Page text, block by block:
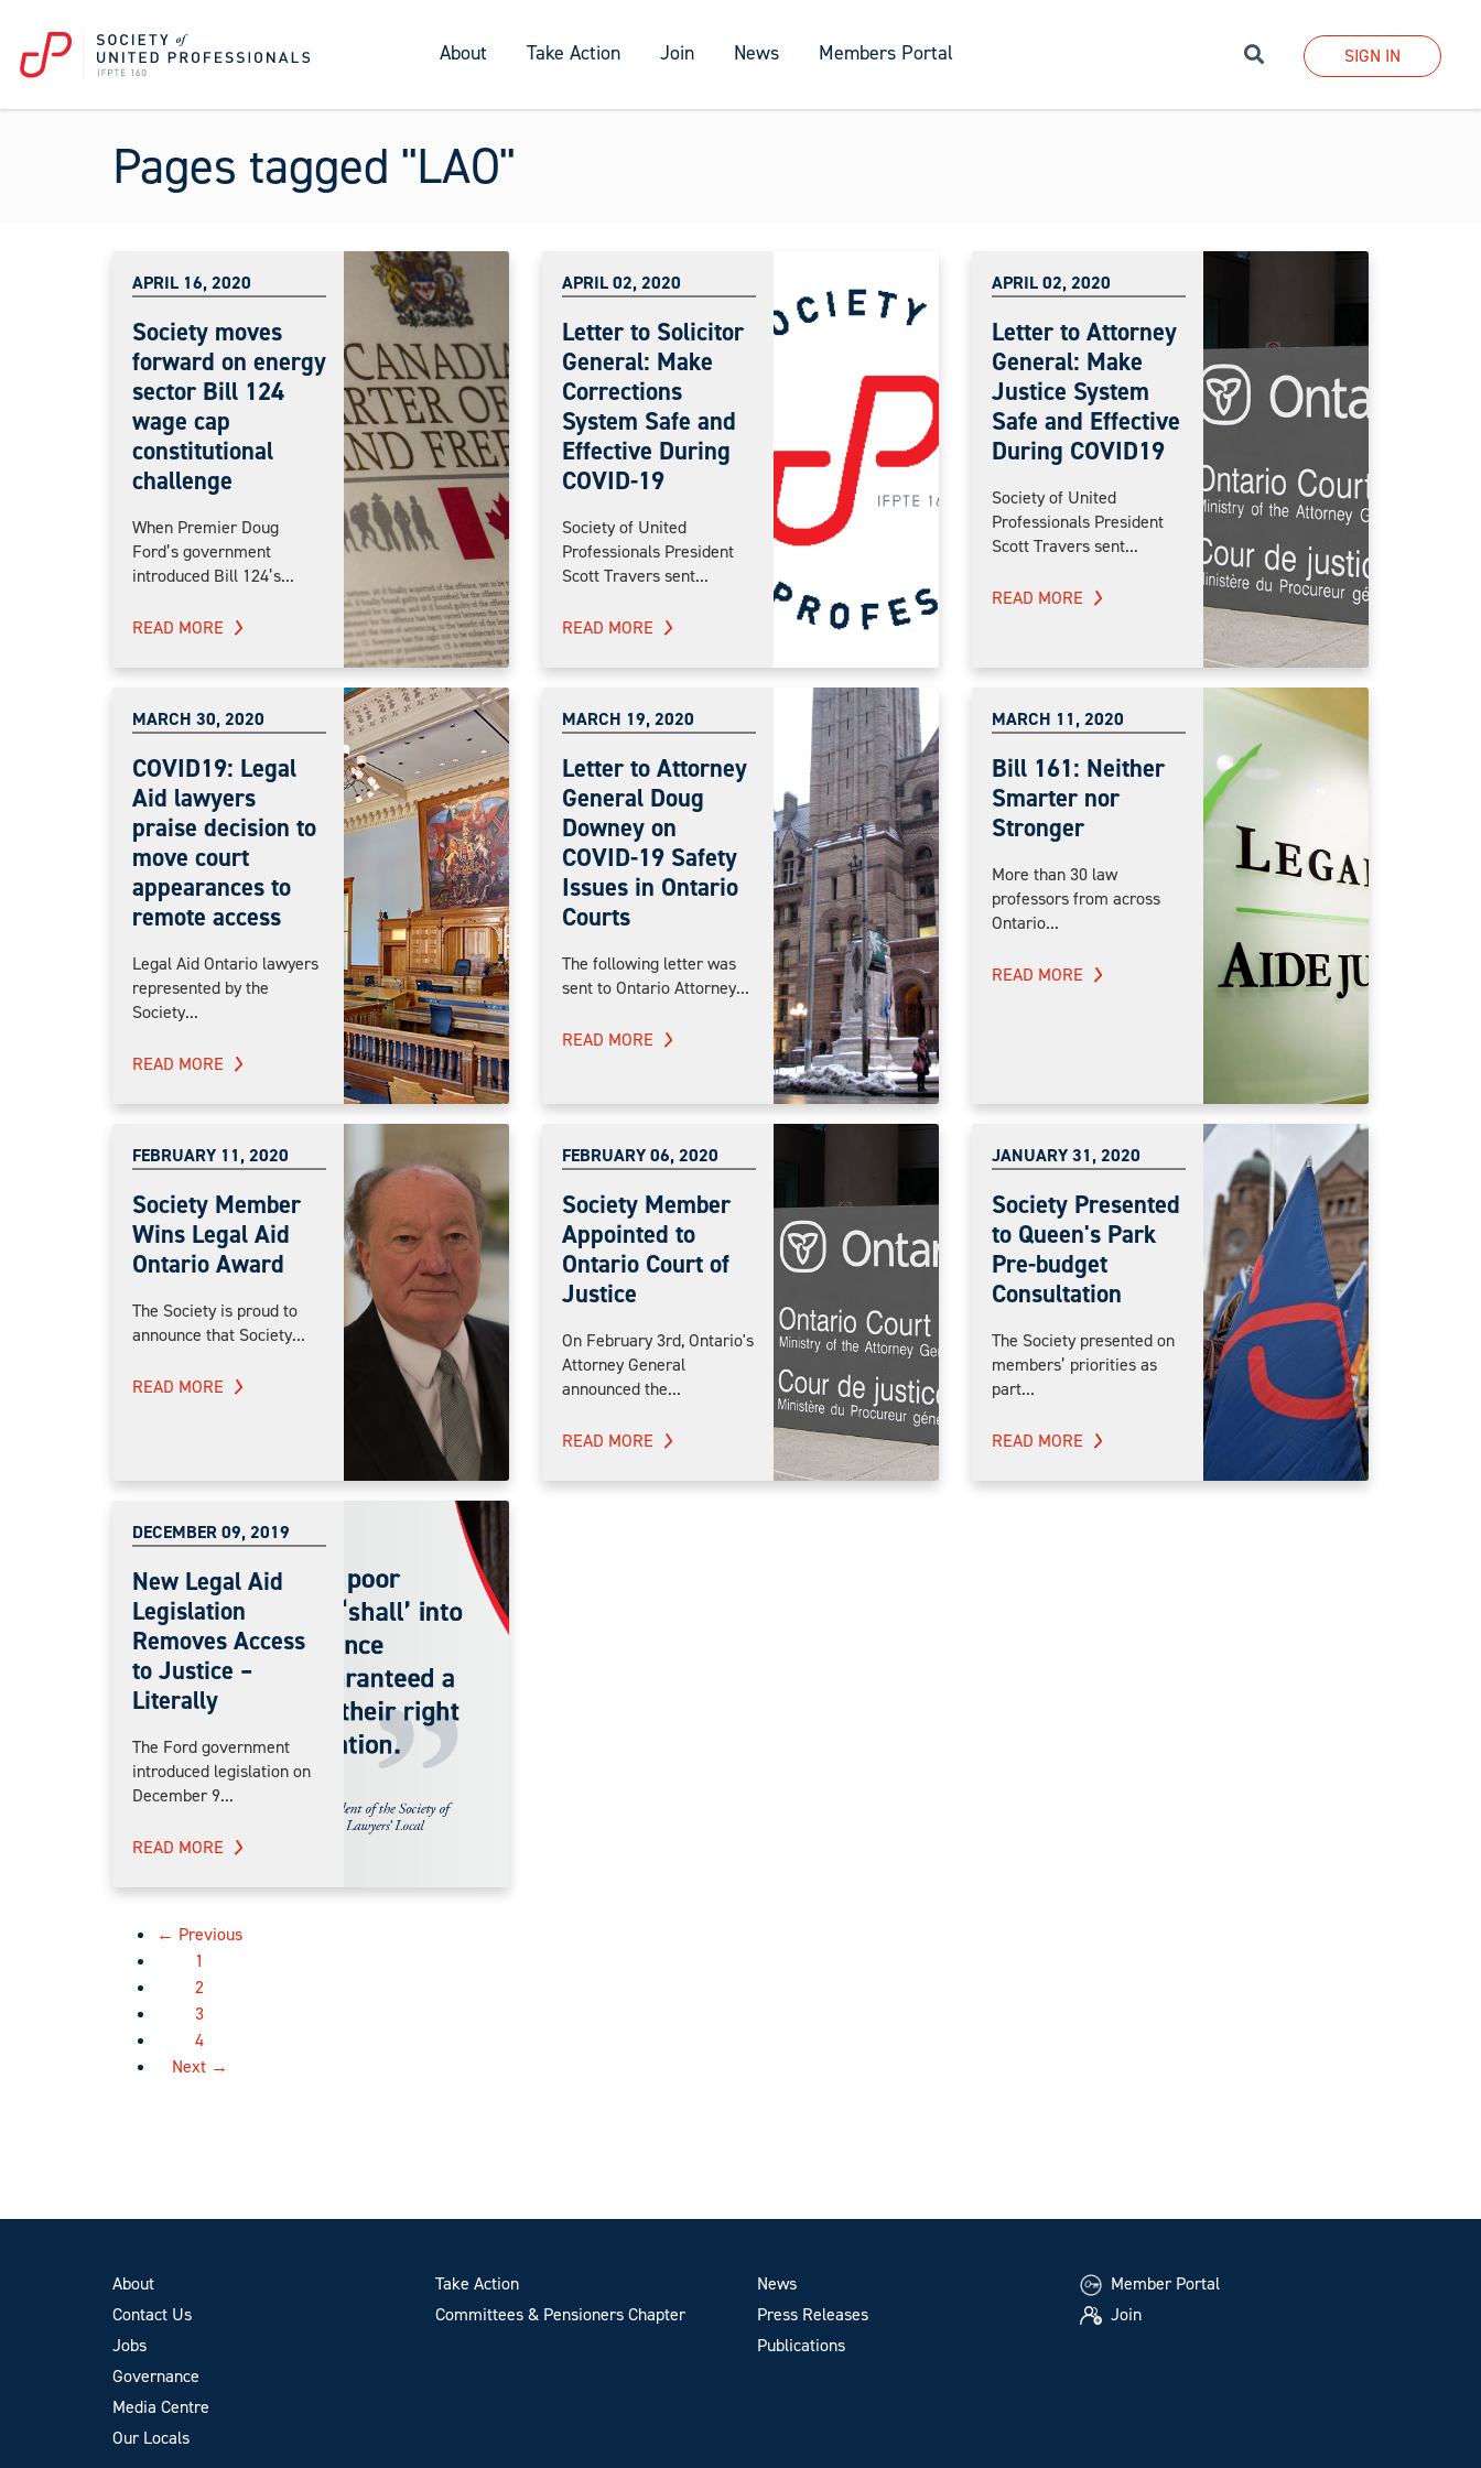
About Take Action Join News Members Portal SIGN IN
Pages tagged "LAO"
APRIL 16, 2020
Society moves
forward on energy
sector Bill 124
wage cap
constitutional
challenge
When Premier Doug
Ford’s government
introduced Bill 124’s...
READ MORE
APRIL 02, 2020
Letter to Solicitor
General: Make
Corrections
System Safe and
Effective During
COVID-19
Society of United
Professionals President
Scott Travers sent...
READ MORE
APRIL 02, 2020
Letter to Attorney
General: Make
Justice System
Safe and Effective
During COVID19
Society of United
Professionals President
Scott Travers sent...
READ MORE
MARCH 30, 2020
COVID19: Legal
Aid lawyers
praise decision to
move court
appearances to
remote access
Legal Aid Ontario lawyers
represented by the
Society...
READ MORE
MARCH 19, 2020
Letter to Attorney
General Doug
Downey on
COVID-19 Safety
Issues in Ontario
Courts
The following letter was
sent to Ontario Attorney...
READ MORE
MARCH 11, 2020
Bill 161: Neither
Smarter nor
Stronger
More than 30 law
professors from across
Ontario...
READ MORE
FEBRUARY 11, 2020
Society Member
Wins Legal Aid
Ontario Award
The Society is proud to
announce that Society...
READ MORE
FEBRUARY 06, 2020
Society Member
Appointed to
Ontario Court of
Justice
On February 3rd, Ontario's
Attorney General
announced the...
READ MORE
JANUARY 31, 2020
Society Presented
to Queen's Park
Pre-budget
Consultation
The Society presented on
members’ priorities as
part...
READ MORE
DECEMBER 09, 2019
New Legal Aid
Legislation
Removes Access
to Justice –
Literally
The Ford government
introduced legislation on
December 9...
READ MORE
← Previous
1
2
3
4
Next →
About
Contact Us
Jobs
Governance
Media Centre
Our Locals
Take Action
Committees & Pensioners Chapter
News
Press Releases
Publications
Member Portal
Join